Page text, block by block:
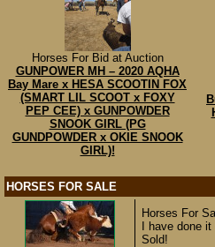
Horses For Bid at Auction
GUNPOWER MH – 2020 AQHA
Bay Mare x HESA SCOOTIN FOX
(SMART LIL SCOOT x FOXY
PEP CEE) x GUNPOWDER
SNOOK GIRL (PG
GUNDPOWDER x OKIE SNOOK
GIRL)!
HORSES FOR SALE
Horses For
I have done
Sold!